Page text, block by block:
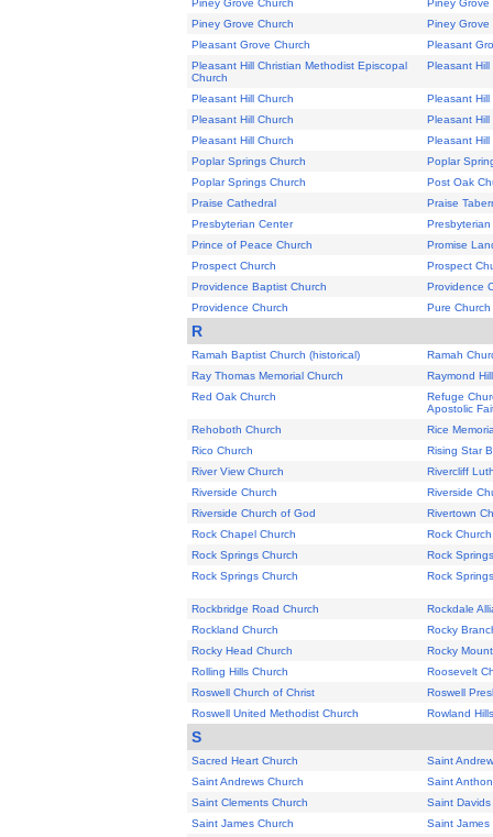
Piney Grove Church
Piney Grove
Piney Grove Church
Piney Grove
Pleasant Grove Church
Pleasant
Pleasant Hill Christian Methodist Episcopal
Church
Pleasant Hill
Pleasant Hill Church
Pleasant Hill
Pleasant Hill Church
Pleasant Hill
Pleasant Hill Church
Pleasant Hill
Poplar Springs Church
Poplar
Poplar Springs Church
Post Oak
Praise Cathedral
Praise
Presbyterian Center
Presbyterian
Prince of Peace Church
Promise
Prospect Church
Prospect
Providence Baptist Church
Providence
Providence Church
Pure
R
Ramah Baptist Church (historical)
Ramah
Ray Thomas Memorial Church
Raymond
Red Oak Church
Refuge
Apostolic
Rehoboth Church
Rice
Rico Church
Rising Star
River View Church
Rivercliff
Riverside Church
Riverside
Riverside Church of God
Rivertown
Rock Chapel Church
Rock Church
Rock Springs Church
Rock
Rock Springs Church
Rock
Rockbridge Road Church
Rockdale
Rockland Church
Rocky
Rocky Head Church
Rocky
Rolling Hills Church
Roosevelt
Roswell Church of Christ
Roswell
Roswell United Methodist Church
Rowland
S
Sacred Heart Church
Saint
Saint Andrews Church
Saint
Saint Clements Church
Saint Davids
Saint James Church
Saint James